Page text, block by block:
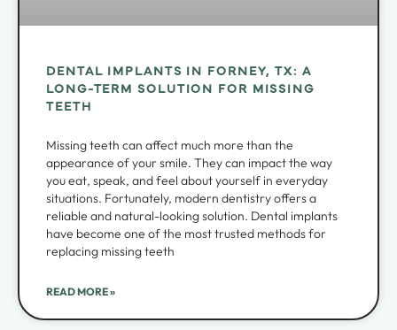
DENTAL IMPLANTS IN FORNEY, TX: A
LONG-TERM SOLUTION FOR MISSING
TEETH
Missing teeth can affect much more than the
appearance of your smile. They can impact the way
you eat, speak, and feel about yourself in everyday
situations. Fortunately, modern dentistry offers a
reliable and natural-looking solution. Dental implants
have become one of the most trusted methods for
replacing missing teeth
READ MORE »